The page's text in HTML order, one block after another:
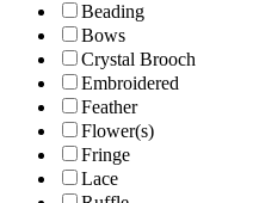
Beading
Bows
Crystal Brooch
Embroidered
Feather
Flower(s)
Fringe
Lace